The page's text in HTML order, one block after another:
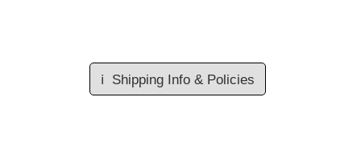
ℹ️ Shipping Info & Policies